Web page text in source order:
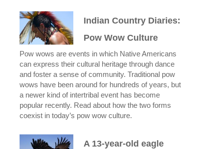
Indian Country Diaries:
Pow Wow Culture
Pow wows are events in which Native Americans
can express their cultural heritage through dance
and foster a sense of community. Traditional pow
wows have been around for hundreds of years, but
a newer kind of intertribal event has become
popular recently. Read about how the two forms
coexist in today’s pow wow culture.
A 13-year-old eagle